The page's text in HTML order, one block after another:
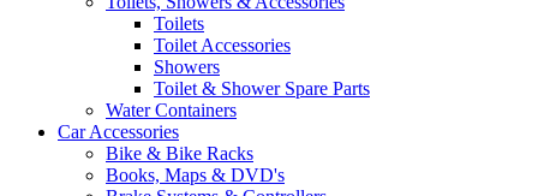
Toilets
Toilet Accessories
Showers
Toilet & Shower Spare Parts
Water Containers
Car Accessories
Bike & Bike Racks
Books, Maps & DVD's